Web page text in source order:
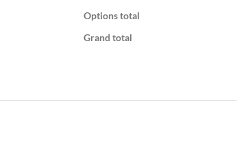
Options total
Grand total